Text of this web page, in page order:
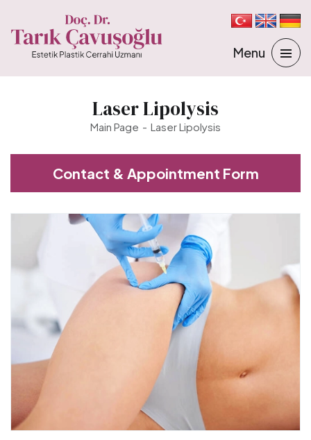
Laser Lipolysis
Main Page Laser Lipolysis
Contact & Appointment Form